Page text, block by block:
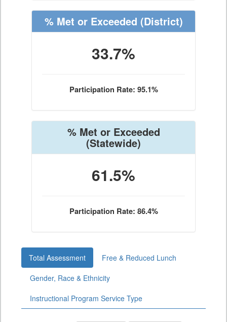
% Met or Exceeded (District)
33.7%
Participation Rate: 95.1%
% Met or Exceeded
(Statewide)
61.5%
Participation Rate: 86.4%
Total Assessment
Free & Reduced Lunch
Gender, Race & Ethnicity
Instructional Program Service Type